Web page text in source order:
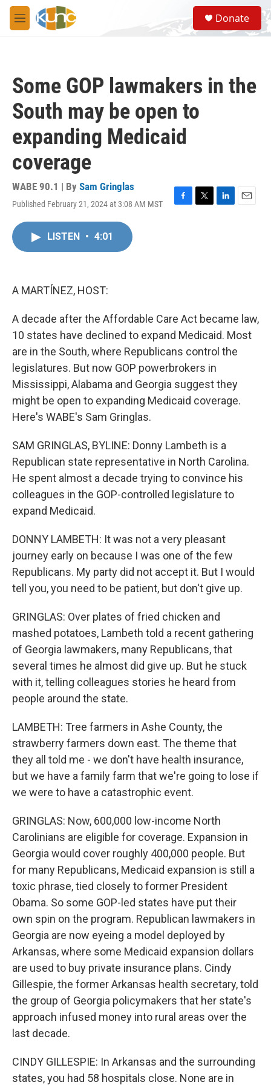
Skip to main content
M
e
S
e
a
Donate
Some GOP lawmakers in the
South may be open to
expanding Medicaid
coverage
WABE 90.1 | By Sam Gringlas
Published February 21, 2024 at 3:08 AM MST
F
T
L
E
LISTEN • 4:01
A MARTÍNEZ, HOST:
A decade after the Affordable Care Act became law,
10 states have declined to expand Medicaid. Most
are in the South, where Republicans control the
legislatures. But now GOP powerbrokers in
Mississippi, Alabama and Georgia suggest they
might be open to expanding Medicaid coverage.
Here's WABE's Sam Gringlas.
SAM GRINGLAS, BYLINE: Donny Lambeth is a
Republican state representative in North Carolina.
He spent almost a decade trying to convince his
colleagues in the GOP-controlled legislature to
expand Medicaid.
DONNY LAMBETH: It was not a very pleasant
journey early on because I was one of the few
Republicans. My party did not accept it. But I would
tell you, you need to be patient, but don't give up.
GRINGLAS: Over plates of fried chicken and
mashed potatoes, Lambeth told a recent gathering
of Georgia lawmakers, many Republicans, that
several times he almost did give up. But he stuck
with it, telling colleagues stories he heard from
people around the state.
LAMBETH: Tree farmers in Ashe County, the
strawberry farmers down east. The theme that
they all told me - we don't have health insurance,
but we have a family farm that we're going to lose if
we were to have a catastrophic event.
GRINGLAS: Now, 600,000 low-income North
Carolinians are eligible for coverage. Expansion in
Georgia would cover roughly 400,000 people. But
for many Republicans, Medicaid expansion is still a
toxic phrase, tied closely to former President
Obama. So some GOP-led states have put their
own spin on the program. Republican lawmakers in
Georgia are now eyeing a model deployed by
Arkansas, where some Medicaid expansion dollars
are used to buy private insurance plans. Cindy
Gillespie, the former Arkansas health secretary, told
the group of Georgia policymakers that her state's
approach infused money into rural areas over the
last decade.
CINDY GILLESPIE: In Arkansas and the surrounding
states, you had 58 hospitals close. None are in